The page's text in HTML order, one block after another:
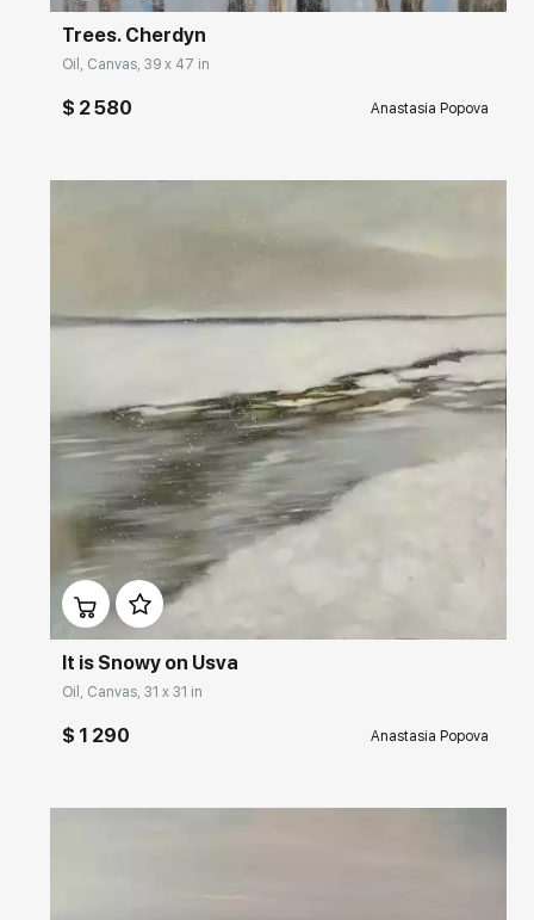
Trees. Cherdyn
Oil, Canvas, 39 x 47 in
$ 2 580 Anastasia Popova
Домен:
It is Snowy on Usva
Oil, Canvas, 31 x 31 in
$ 1 290 Anastasia Popova